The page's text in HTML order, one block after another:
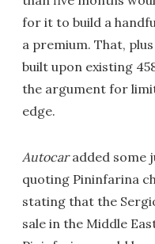
for it to build a
a premium. That,
built upon existing
the argument for
edge.
Autocaradded some
quoting Pininfarina
stating that the
sale in the Middle